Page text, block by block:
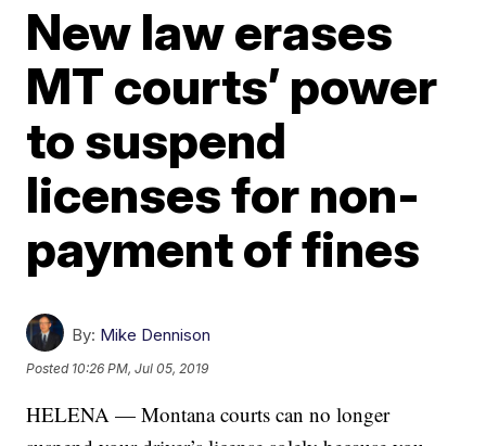
New law erases
MT courts’ power
to suspend
licenses for non-
payment of fines
By: Mike Dennison
Posted 10:26 PM, Jul 05, 2019
HELENA — Montana courts can no longer